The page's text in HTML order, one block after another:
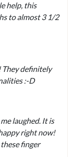
help, this
to almost 3 1/2
They definitely
:-D
laughed. It is
right now!
finger